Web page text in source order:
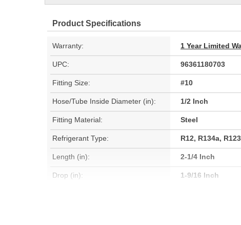
Product Specifications
Warranty: 1 Year Limited
UPC: 96361180703
Fitting Size: #10
Hose/Tube Inside Diameter (in): 1/2 Inch
Fitting Material: Steel
Refrigerant Type: R12, R134a,
Length (in): 2-1/4 Inch
Drop (in): 1-9/16 Inch